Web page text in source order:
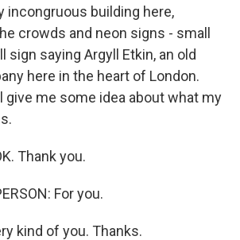
incongruous building here,
crowds and neon signs - small
sign saying Argyll Etkin, an old
here in the heart of London.
give me some idea about what my
Thank you.
For you.
kind of you. Thanks.